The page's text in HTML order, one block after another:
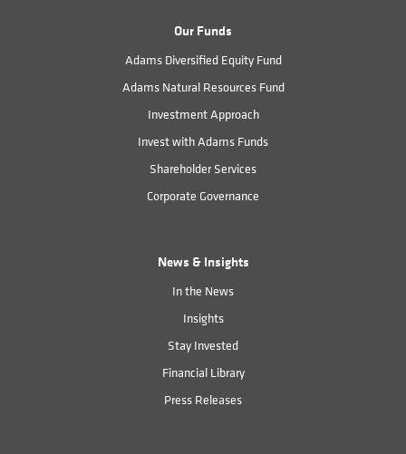
Our Funds
Adams Diversified Equity Fund
Adams Natural Resources Fund
Investment Approach
Invest with Adams Funds
Shareholder Services
Corporate Governance
News & Insights
In the News
Insights
Stay Invested
Financial Library
Press Releases